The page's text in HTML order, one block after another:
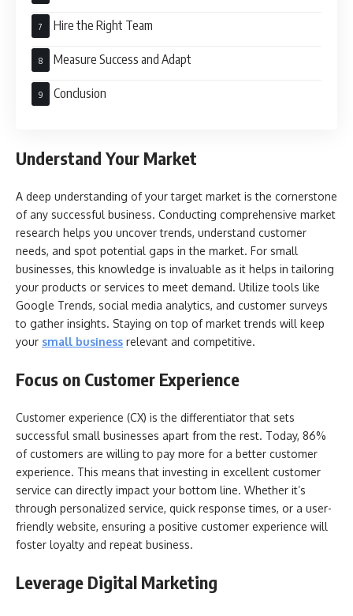
Hire the Right Team
Measure Success and Adapt
Conclusion
Understand Your Market
A deep understanding of your target market is the cornerstone
of any successful business. Conducting comprehensive market
research helps you uncover trends, understand customer
needs, and spot potential gaps in the market. For small
businesses, this knowledge is invaluable as it helps in tailoring
your products or services to meet demand. Utilize tools like
Google Trends, social media analytics, and customer surveys
to gather insights. Staying on top of market trends will keep
your small business relevant and competitive.
Focus on Customer Experience
Customer experience (CX) is the differentiator that sets
successful small businesses apart from the rest. Today, 86%
of customers are willing to pay more for a better customer
experience. This means that investing in excellent customer
service can directly impact your bottom line. Whether it’s
through personalized service, quick response times, or a user-
friendly website, ensuring a positive customer experience will
foster loyalty and repeat business.
Leverage Digital Marketing